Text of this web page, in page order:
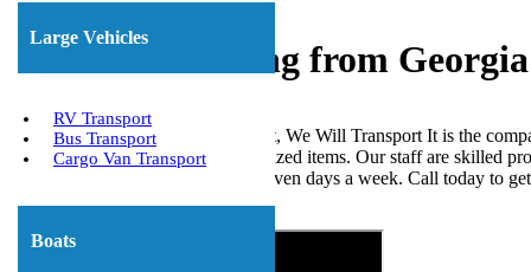
Large Vehicles
RV Transport
Bus Transport
Cargo Van Transport
Boats
Freight Shipping from
When it comes to shipping freight, We Will Transport It is the
loads, ISO tanks, and other palletized items. Our staff are skilled
the United States. We are open seven days a week. Call today to